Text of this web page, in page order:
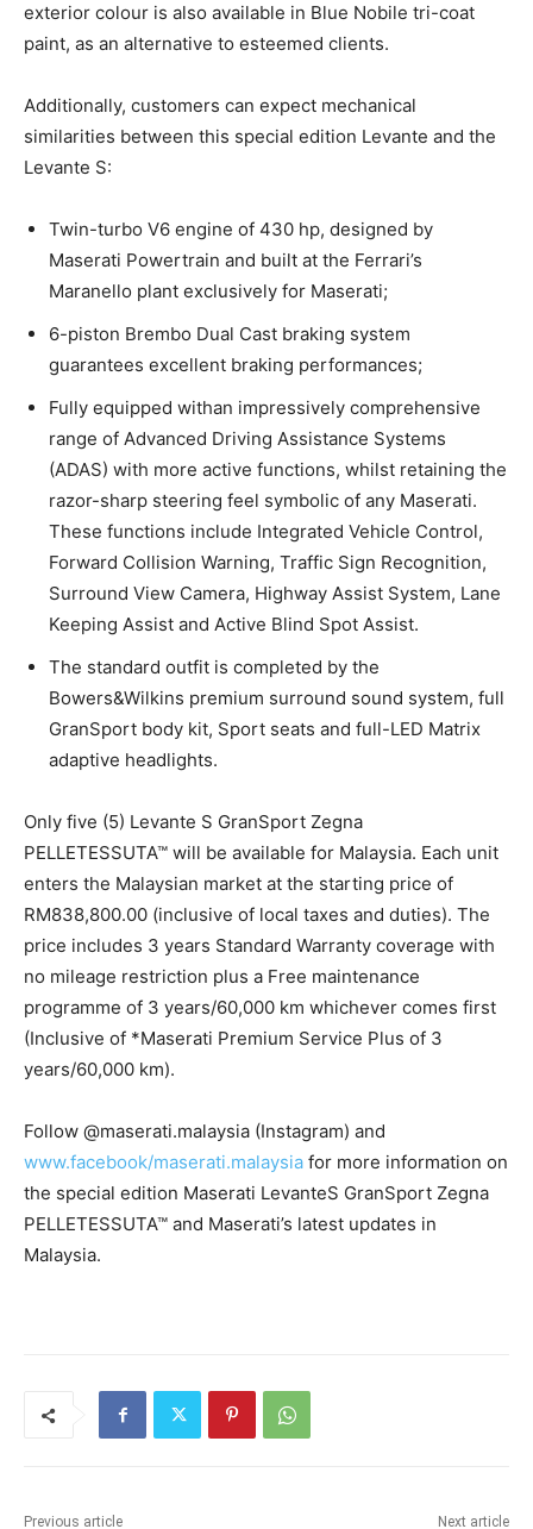
exterior colour is also available in Blue Nobile tri-coat
paint, as an alternative to esteemed clients.
Additionally, customers can expect mechanical
similarities between this special edition Levante and the
Levante S:
Twin-turbo V6 engine of 430 hp, designed by
Maserati Powertrain and built at the Ferrari’s
Maranello plant exclusively for Maserati;
6-piston Brembo Dual Cast braking system
guarantees excellent braking performances;
Fully equipped withan impressively comprehensive
range of Advanced Driving Assistance Systems
(ADAS) with more active functions, whilst retaining the
razor-sharp steering feel symbolic of any Maserati.
These functions include Integrated Vehicle Control,
Forward Collision Warning, Traffic Sign Recognition,
Surround View Camera, Highway Assist System, Lane
Keeping Assist and Active Blind Spot Assist.
The standard outfit is completed by the
Bowers&Wilkins premium surround sound system, full
GranSport body kit, Sport seats and full-LED Matrix
adaptive headlights.
Only five (5) Levante S GranSport Zegna
PELLETESSUTA™ will be available for Malaysia. Each unit
enters the Malaysian market at the starting price of
RM838,800.00 (inclusive of local taxes and duties). The
price includes 3 years Standard Warranty coverage with
no mileage restriction plus a Free maintenance
programme of 3 years/60,000 km whichever comes first
(Inclusive of *Maserati Premium Service Plus of 3
years/60,000 km).
Follow @maserati.malaysia (Instagram) and
www.facebook/maserati.malaysia for more information on
the special edition Maserati LevanteS GranSport Zegna
PELLETESSUTA™ and Maserati’s latest updates in
Malaysia.
Previous article Next article